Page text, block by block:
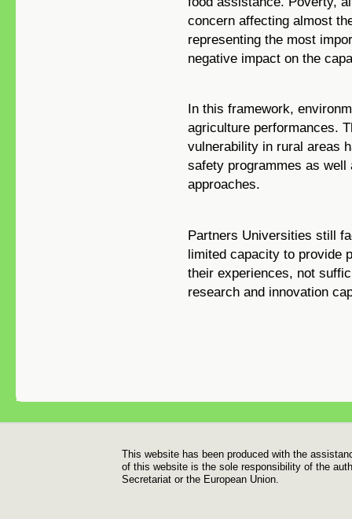
concern affecting almost
representing the most
negative impact on the
In this framework,
agriculture performances.
vulnerability in rural areas
safety programmes as
approaches.
Partners Universities still
limited capacity to provide
their experiences, not
research and innovation
This website has been produced with the
of this website is the sole responsibility of the
Secretariat or the European Union.